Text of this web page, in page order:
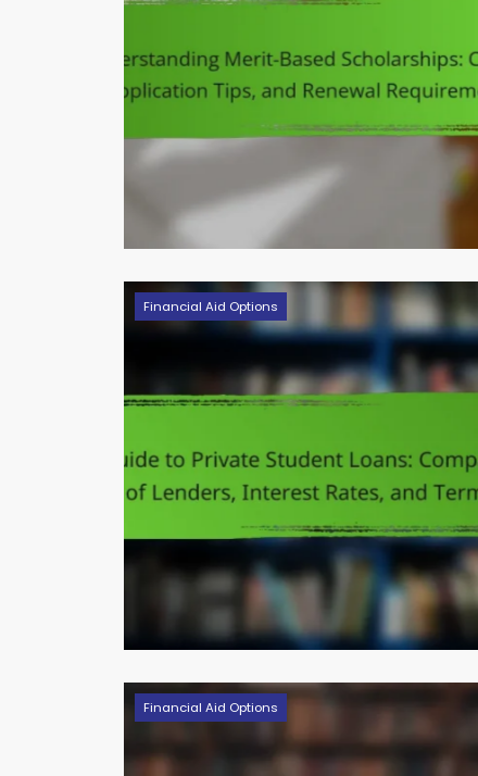
Financial Aid Options
Financial Aid Options